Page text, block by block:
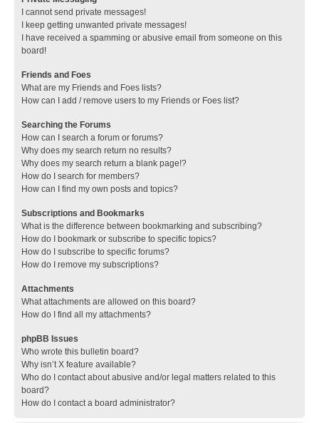
I cannot send private messages!
I keep getting unwanted private messages!
I have received a spamming or abusive email from someone on this
board!
Friends and Foes
What are my Friends and Foes lists?
How can I add / remove users to my Friends or Foes list?
Searching the Forums
How can I search a forum or forums?
Why does my search return no results?
Why does my search return a blank page!?
How do I search for members?
How can I find my own posts and topics?
Subscriptions and Bookmarks
What is the difference between bookmarking and subscribing?
How do I bookmark or subscribe to specific topics?
How do I subscribe to specific forums?
How do I remove my subscriptions?
Attachments
What attachments are allowed on this board?
How do I find all my attachments?
phpBB Issues
Who wrote this bulletin board?
Why isn’t X feature available?
Who do I contact about abusive and/or legal matters related to this
board?
How do I contact a board administrator?